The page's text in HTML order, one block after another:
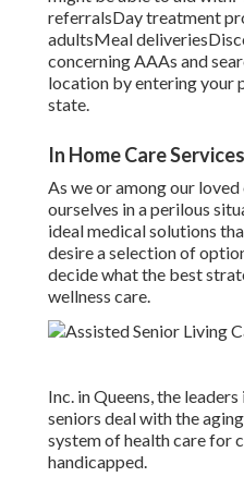
referralsDay treatment
adultsMeal deliveries
concerning AAAs and
location by entering your
state.
In Home Care
As we or among our
ourselves in a perilous
ideal medical solutions
desire a selection of
decide what the best
wellness care.
Inc. in Queens, the
seniors deal with the
system of health care for
handicapped.